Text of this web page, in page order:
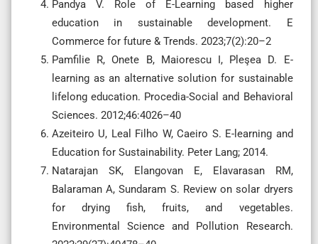
Pandya V. Role of E-Learning based higher
education in sustainable development. E
Commerce for future & Trends. 2023;7(2):20–2
Pamfilie R, Onete B, Maiorescu I, Pleşea D. E-
learning as an alternative solution for sustainable
lifelong education. Procedia-Social and Behavioral
Sciences. 2012;46:4026–40
Azeiteiro U, Leal Filho W, Caeiro S. E-learning and
Education for Sustainability. Peter Lang; 2014.
Natarajan SK, Elangovan E, Elavarasan RM,
Balaraman A, Sundaram S. Review on solar dryers
for drying fish, fruits, and vegetables.
Environmental Science and Pollution Research.